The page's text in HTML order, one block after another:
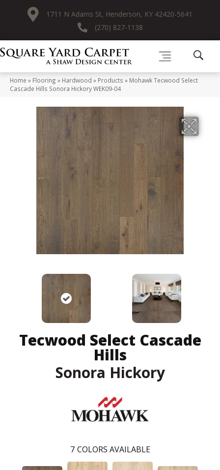
1711 N Adams St, Henderson, KY 42420-5641
(270) 827-1138
Home » Flooring » Hardwood » Products » Mohawk Tecwood Select
Cascade Hills Sonora Hickory WEK09-04
Tecwood Select Cascade
Hills
Sonora Hickory
7 COLORS AVAILABLE